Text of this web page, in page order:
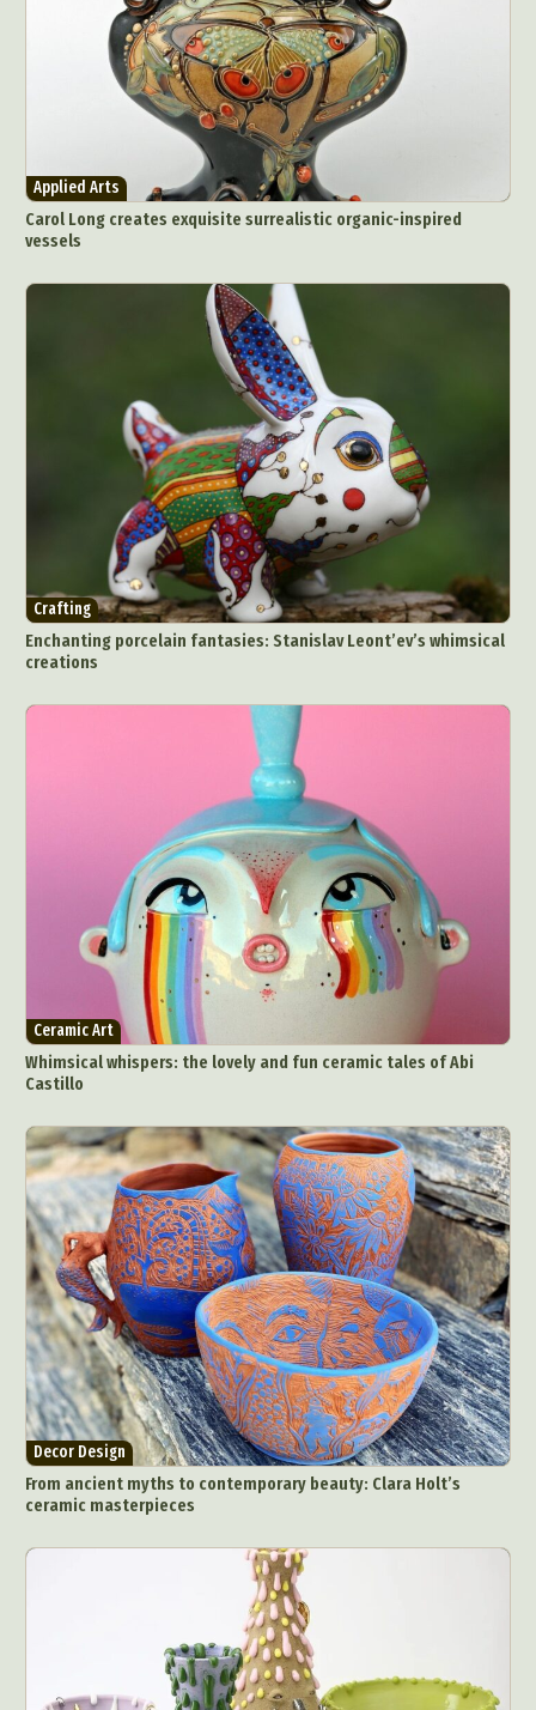
Applied Arts
Carol Long creates exquisite surrealistic organic-inspired
vessels
Crafting
Enchanting porcelain fantasies: Stanislav Leont’ev’s whimsical
creations
Ceramic Art
Whimsical whispers: the lovely and fun ceramic tales of Abi
Castillo
Decor Design
From ancient myths to contemporary beauty: Clara Holt’s
ceramic masterpieces